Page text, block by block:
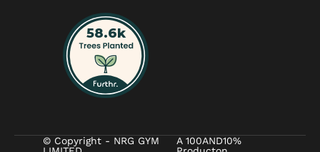
© Copyright - NRG GYM
A 100AND10%